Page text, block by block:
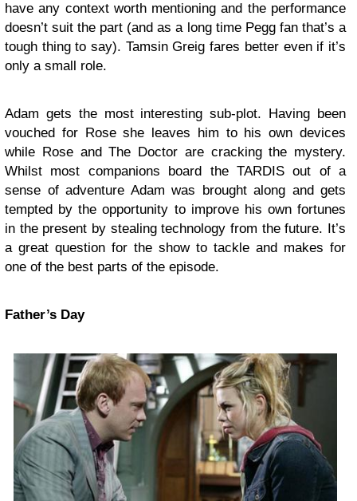
have any context worth mentioning and the performance
doesn’t suit the part (and as a long time Pegg fan that’s a
tough thing to say). Tamsin Greig fares better even if it’s
only a small role.
Adam gets the most interesting sub-plot. Having been
vouched for Rose she leaves him to his own devices
while Rose and The Doctor are cracking the mystery.
Whilst most companions board the TARDIS out of a
sense of adventure Adam was brought along and gets
tempted by the opportunity to improve his own fortunes
in the present by stealing technology from the future. It’s
a great question for the show to tackle and makes for
one of the best parts of the episode.
Father’s Day